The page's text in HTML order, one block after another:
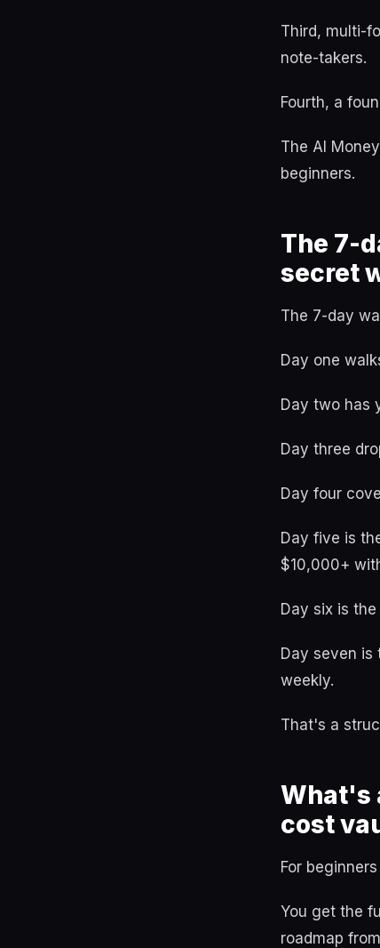
Third, multi-
note-takers.
Fourth, a
The AI
beginners.
The 7-
secret
The 7-day
Day one
Day two has
Day three
Day four
Day five is
$10,000+
Day six is
Day seven
weekly.
That's a
What's
cost
For
You get the
roadmap